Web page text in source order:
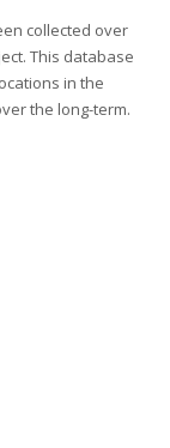
collected over
This database
in the
the long-term.